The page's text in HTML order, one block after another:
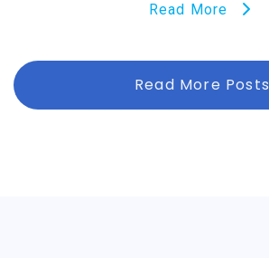
Read More
Read More Posts